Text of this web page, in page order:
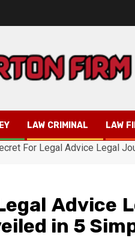
LAW CRIMINAL LAW
For Legal Advice Legal
Advice
in 5